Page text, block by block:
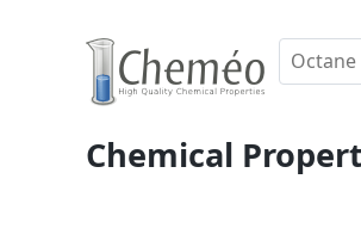
Chemical